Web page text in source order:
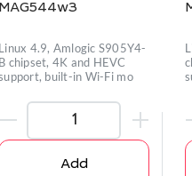
MAG544w3
Linux 4.9, Amlogic S905Y4-
B chipset, 4K and HEVC
built-in Wi-Fi mo
Add